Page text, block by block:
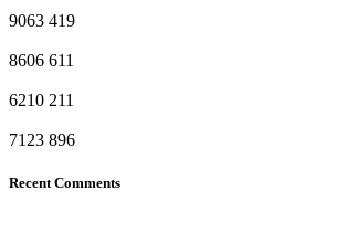
9063 419
8606 611
6210 211
7123 896
Recent Comments